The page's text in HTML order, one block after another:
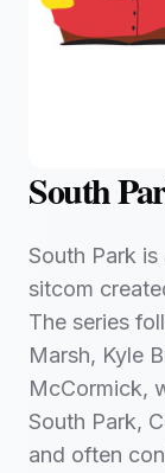
South
South Park
sitcom
The series
Marsh, Kyle
McCormick,
South Park,
and often